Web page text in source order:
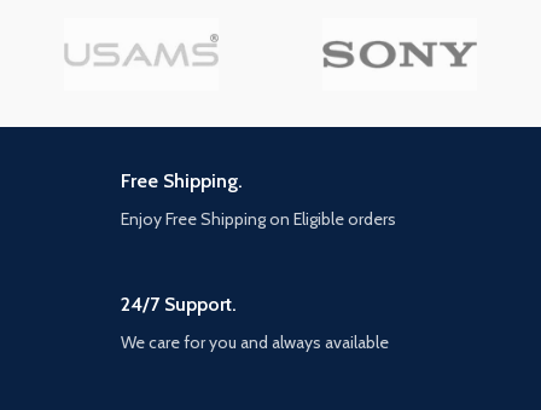
has also been revamped to
reinforce the immersion A
own levels
Free Shipping.
Enjoy Free Shipping on Eligible orders
24/7 Support.
We care for you and always available